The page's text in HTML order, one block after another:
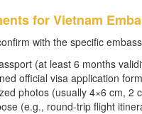
for Vietnam
with the specific
(at least 6 months
official visa application form
photos (usually 4×6 cm, 2
(e.g., round-trip flight